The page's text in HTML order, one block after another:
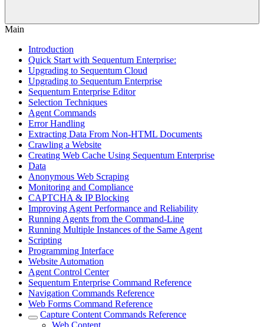
Main
Introduction
Quick Start with Sequentum Enterprise:
Upgrading to Sequentum Cloud
Upgrading to Sequentum Enterprise
Sequentum Enterprise Editor
Selection Techniques
Agent Commands
Error Handling
Extracting Data From Non-HTML Documents
Crawling a Website
Creating Web Cache Using Sequentum Enterprise
Data
Anonymous Web Scraping
Monitoring and Compliance
CAPTCHA & IP Blocking
Improving Agent Performance and Reliability
Running Agents from the Command-Line
Running Multiple Instances of the Same Agent
Scripting
Programming Interface
Website Automation
Agent Control Center
Sequentum Enterprise Command Reference
Navigation Commands Reference
Web Forms Command Reference
Capture Content Commands Reference
Web Content